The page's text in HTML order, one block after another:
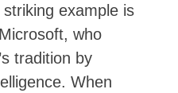
example is
who
tradition by
When